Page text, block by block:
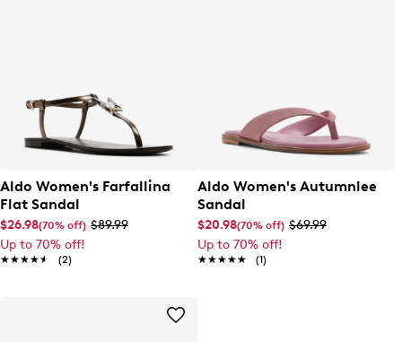
Aldo Women's Farfallina
Flat Sandal
$26.98(70% off) $89.99
Up to 70% off!
★★★★★
★★★★★ (2)
Aldo Women's Autumnlee
Sandal
$20.98(70% off) $69.99
Up to 70% off!
★★★★★
★★★★★ (1)